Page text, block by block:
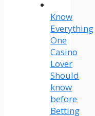
Know
Everything
One
Casino
Lover
Should
know
before
Betting